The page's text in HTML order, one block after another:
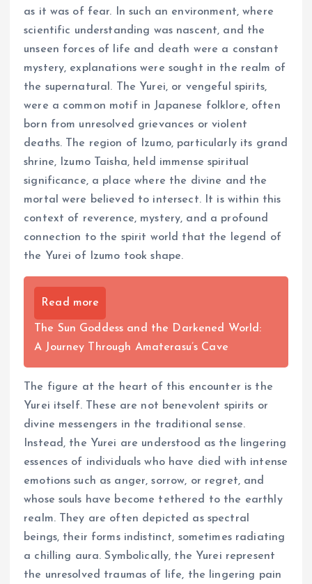
as it was of fear. In such an environment, where
scientific understanding was nascent, and the
unseen forces of life and death were a constant
mystery, explanations were sought in the realm of
the supernatural. The Yurei, or vengeful spirits,
were a common motif in Japanese folklore, often
born from unresolved grievances or violent
deaths. The region of Izumo, particularly its grand
shrine, Izumo Taisha, held immense spiritual
significance, a place where the divine and the
mortal were believed to intersect. It is within this
context of reverence, mystery, and a profound
connection to the spirit world that the legend of
the Yurei of Izumo took shape.
Read more
The Sun Goddess and the Darkened World:
A Journey Through Amaterasu’s Cave
The figure at the heart of this encounter is the
Yurei itself. These are not benevolent spirits or
divine messengers in the traditional sense.
Instead, the Yurei are understood as the lingering
essences of individuals who have died with intense
emotions such as anger, sorrow, or regret, and
whose souls have become tethered to the earthly
realm. They are often depicted as spectral
beings, their forms indistinct, sometimes radiating
a chilling aura. Symbolically, the Yurei represent
the unresolved traumas of life, the lingering pain